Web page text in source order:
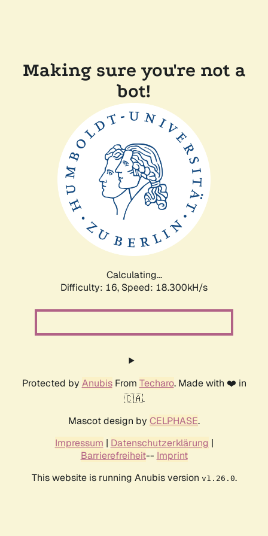
Making sure you're not a
bot!
Calculating...
Difficulty: 16, Speed: 18.300kH/s
Protected by AnubisFrom Techaro. Made with ❤️ in
🇨🇦.
Mascot design by CELPHASE.
Impressum | Datenschutzerklärung |
Barrierefreiheit-- Imprint
This website is running Anubis version v1.26.0.